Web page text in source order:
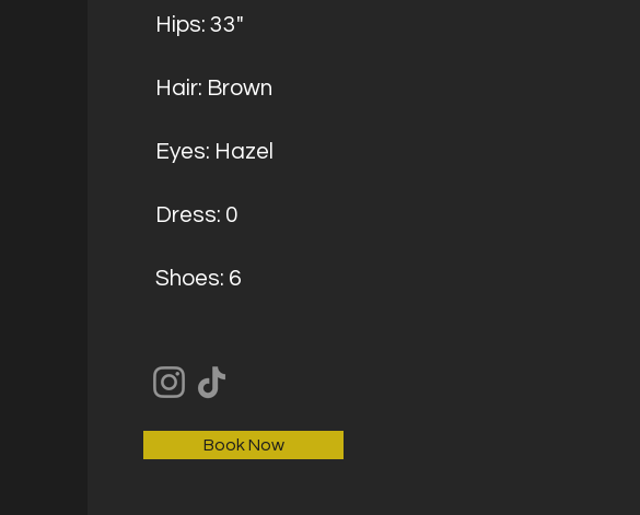
Hips: 33"
Hair: Brown
Eyes: Hazel
Dress: 0
Shoes: 6
Book Now